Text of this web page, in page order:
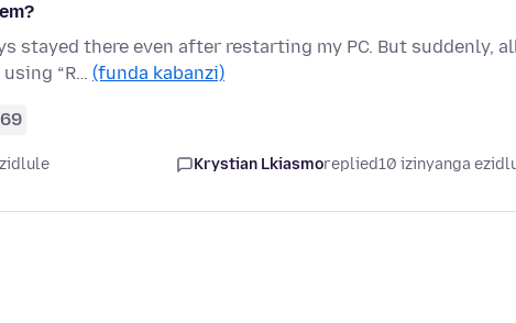
stayed there even after restarting my PC. But suddenly,
“R… (funda kabanzi)
Krystian Lkiasmoreplied10 izinyanga